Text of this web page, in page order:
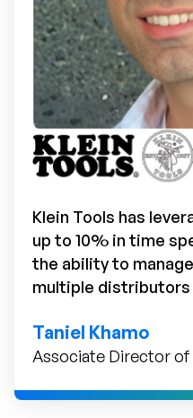
Klein Tools has
up to 10% in time
the ability to
multiple distributors
Taniel Khamo
Associate Director